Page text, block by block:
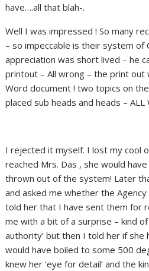
have….all that blah-.
Well I was impressed ! So many
– so impeccable is their system of
appreciation was short lived – he
printout – All wrong – the print out
Word document ! two topics on
placed sub heads and heads – ALL
I rejected it myself. I lost my cool
reached Mrs. Das , she would
thrown out of the system! Later
and asked me whether the
told her that I have sent them for
me with a bit of a surprise – kind
authority’ but then I told her if she
would have boiled to some 500
knew her ‘eye for detail’ and the